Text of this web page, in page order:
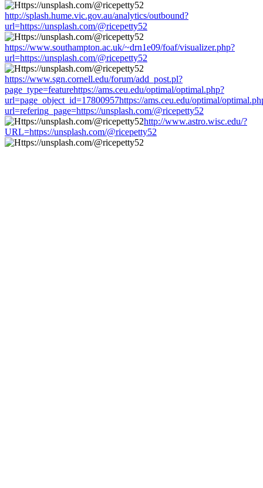
http://splash.hume.vic.gov.au/analytics/outbound?
url=https://unsplash.com/@ricepetty52
https://www.southampton.ac.uk/~drn1e09/foaf/visualizer.php?
url=https://unsplash.com/@ricepetty52
https://www.sgn.cornell.edu/forum/add_post.pl?
page_type=featurehttps://ams.ceu.edu/optimal/optimal.php?
url=page_object_id=17800957https://ams.ceu.edu/optimal/
url=refering_page=https://unsplash.com/@ricepetty52
http://www.astro.wisc.edu/?
URL=https://unsplash.com/@ricepetty52